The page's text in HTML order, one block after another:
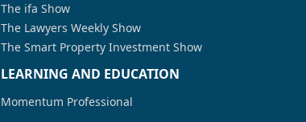
The ifa Show
The Lawyers Weekly Show
The Smart Property Investment Show
LEARNING AND EDUCATION
Momentum Professional